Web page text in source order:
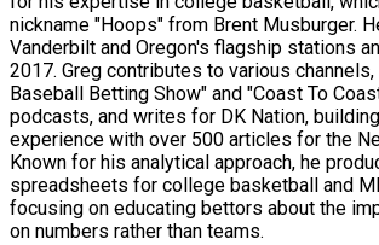
nickname "Hoops" from Brent Musburger.
Vanderbilt and Oregon's flagship stations
2017. Greg contributes to various
Baseball Betting Show" and "Coast To
podcasts, and writes for DK Nation,
experience with over 500 articles for the
Known for his analytical approach, he
spreadsheets for college basketball and
focusing on educating bettors about the
on numbers rather than teams.